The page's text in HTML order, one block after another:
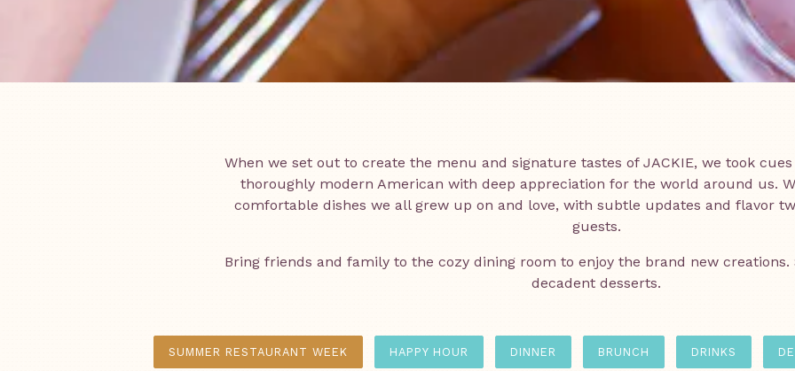
When we set out to create the menu and signature tastes of JACKIE, we took
thoroughly modern American with deep appreciation for the world around us.
comfortable dishes we all grew up on and love, with subtle updates and flavor
guests.
Bring friends and family to the cozy dining room to enjoy the brand new
decadent desserts.
SUMMER RESTAURANT WEEK HAPPY HOUR DINNER BRUNCH DRINKS